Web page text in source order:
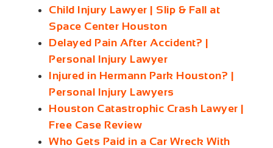
Child Injury Lawyer | Slip & Fall at
Space Center Houston
Delayed Pain After Accident? |
Personal Injury Lawyer
Injured in Hermann Park Houston? |
Personal Injury Lawyers
Houston Catastrophic Crash Lawyer |
Free Case Review
Who Gets Paid in a Car Wreck With